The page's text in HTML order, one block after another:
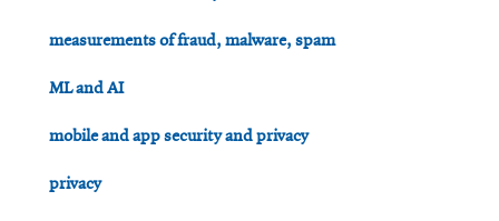
measurements of fraud, malware, spam
ML and AI
mobile and app security and privacy
privacy